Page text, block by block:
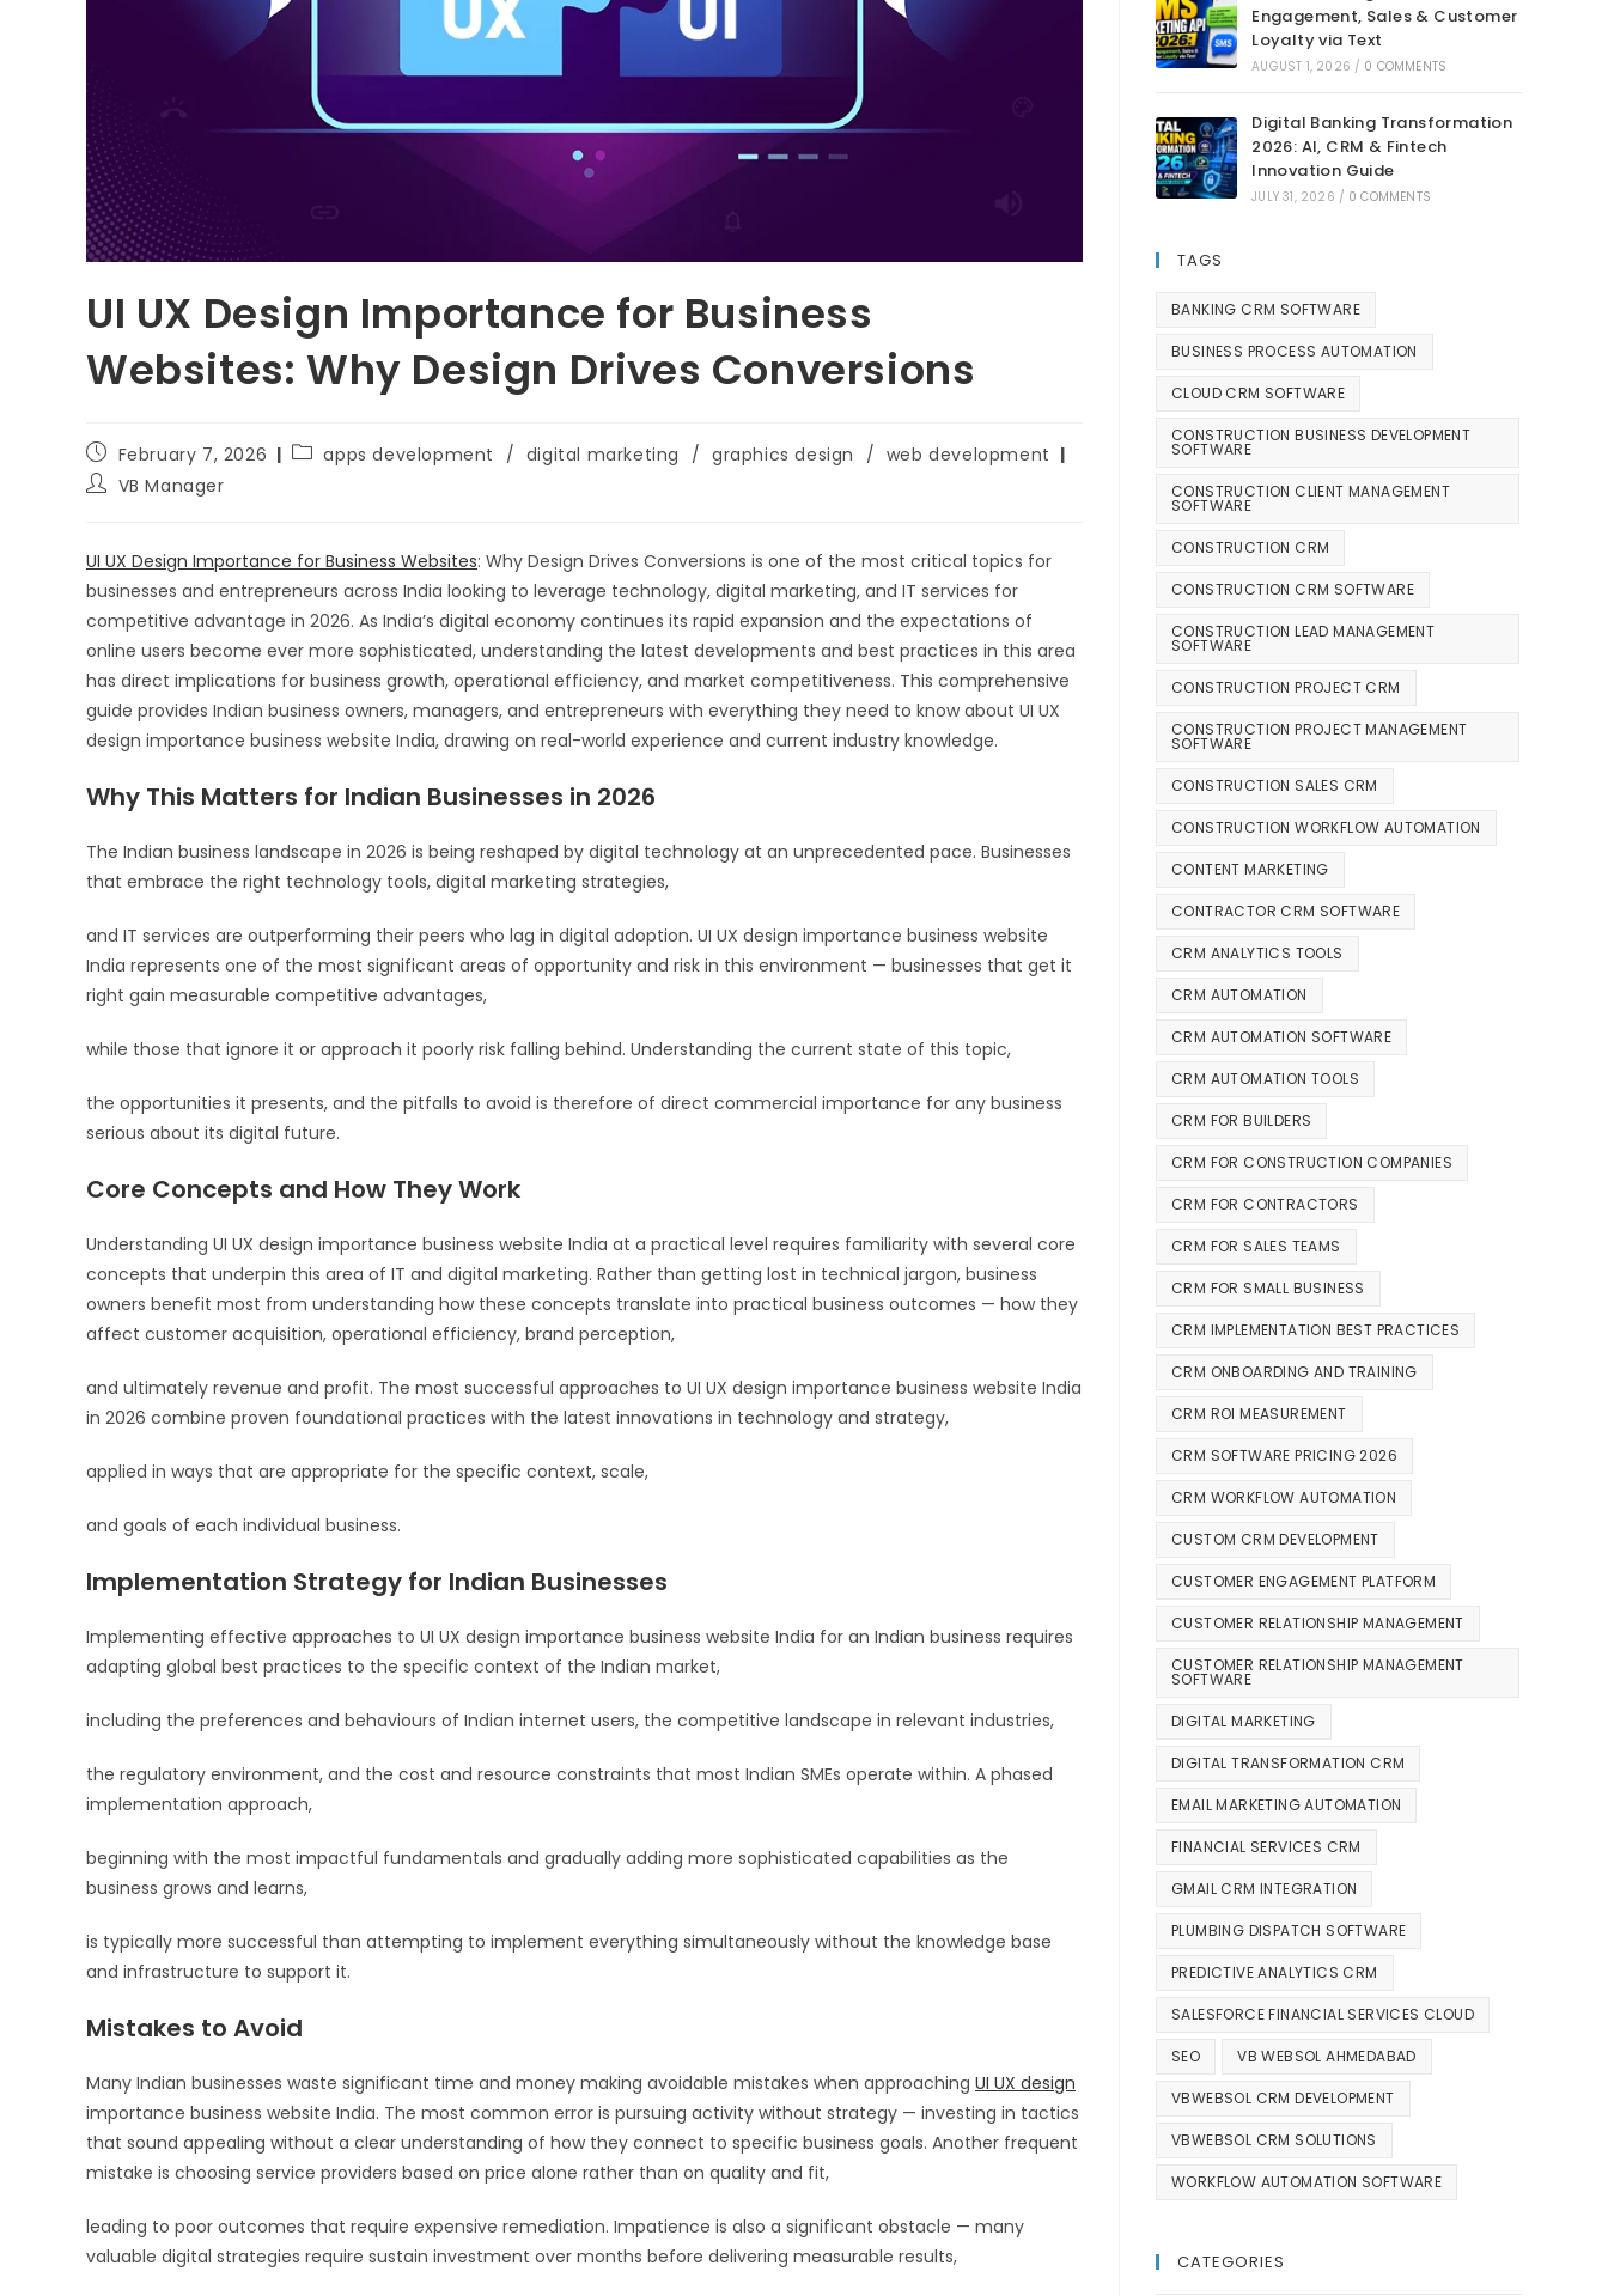
UI UX Design Importance for Business
Websites: Why Design Drives Conversions
February 7, 2026 apps development / digital marketing / graphics design / web development
VB Manager
UI UX Design Importance for Business Websites: Why Design Drives Conversions is one of the most critical topics for
businesses and entrepreneurs across India looking to leverage technology, digital marketing, and IT services for
competitive advantage in 2026. As India’s digital economy continues its rapid expansion and the expectations of
online users become ever more sophisticated, understanding the latest developments and best practices in this area
has direct implications for business growth, operational efficiency, and market competitiveness. This comprehensive
guide provides Indian business owners, managers, and entrepreneurs with everything they need to know about UI UX
design importance business website India, drawing on real-world experience and current industry knowledge.
Why This Matters for Indian Businesses in 2026
The Indian business landscape in 2026 is being reshaped by digital technology at an unprecedented pace. Businesses
that embrace the right technology tools, digital marketing strategies,
and IT services are outperforming their peers who lag in digital adoption. UI UX design importance business website
India represents one of the most significant areas of opportunity and risk in this environment — businesses that get it
right gain measurable competitive advantages,
while those that ignore it or approach it poorly risk falling behind. Understanding the current state of this topic,
the opportunities it presents, and the pitfalls to avoid is therefore of direct commercial importance for any business
serious about its digital future.
Core Concepts and How They Work
Understanding UI UX design importance business website India at a practical level requires familiarity with several core
concepts that underpin this area of IT and digital marketing. Rather than getting lost in technical jargon, business
owners benefit most from understanding how these concepts translate into practical business outcomes — how they
affect customer acquisition, operational efficiency, brand perception,
and ultimately revenue and profit. The most successful approaches to UI UX design importance business website India
in 2026 combine proven foundational practices with the latest innovations in technology and strategy,
applied in ways that are appropriate for the specific context, scale,
and goals of each individual business.
Implementation Strategy for Indian Businesses
Implementing effective approaches to UI UX design importance business website India for an Indian business requires
adapting global best practices to the specific context of the Indian market,
including the preferences and behaviours of Indian internet users, the competitive landscape in relevant industries,
the regulatory environment, and the cost and resource constraints that most Indian SMEs operate within. A phased
implementation approach,
beginning with the most impactful fundamentals and gradually adding more sophisticated capabilities as the
business grows and learns,
is typically more successful than attempting to implement everything simultaneously without the knowledge base
and infrastructure to support it.
Mistakes to Avoid
Many Indian businesses waste significant time and money making avoidable mistakes when approaching UI UX design
importance business website India. The most common error is pursuing activity without strategy — investing in tactics
that sound appealing without a clear understanding of how they connect to specific business goals. Another frequent
mistake is choosing service providers based on price alone rather than on quality and fit,
leading to poor outcomes that require expensive remediation. Impatience is also a significant obstacle — many
valuable digital strategies require sustain investment over months before delivering measurable results,
Engagement, Sales & Customer
Loyalty via Text
AUGUST 1, 2026 / 0 COMMENTS
Digital Banking Transformation
2026: AI, CRM & Fintech
Innovation Guide
JULY 31, 2026 / 0 COMMENTS
TAGS
BANKING CRM SOFTWARE
BUSINESS PROCESS AUTOMATION
CLOUD CRM SOFTWARE
CONSTRUCTION BUSINESS DEVELOPMENT
SOFTWARE
CONSTRUCTION CLIENT MANAGEMENT
SOFTWARE
CONSTRUCTION CRM
CONSTRUCTION CRM SOFTWARE
CONSTRUCTION LEAD MANAGEMENT
SOFTWARE
CONSTRUCTION PROJECT CRM
CONSTRUCTION PROJECT MANAGEMENT
SOFTWARE
CONSTRUCTION SALES CRM
CONSTRUCTION WORKFLOW AUTOMATION
CONTENT MARKETING
CONTRACTOR CRM SOFTWARE
CRM ANALYTICS TOOLS
CRM AUTOMATION
CRM AUTOMATION SOFTWARE
CRM AUTOMATION TOOLS
CRM FOR BUILDERS
CRM FOR CONSTRUCTION COMPANIES
CRM FOR CONTRACTORS
CRM FOR SALES TEAMS
CRM FOR SMALL BUSINESS
CRM IMPLEMENTATION BEST PRACTICES
CRM ONBOARDING AND TRAINING
CRM ROI MEASUREMENT
CRM SOFTWARE PRICING 2026
CRM WORKFLOW AUTOMATION
CUSTOM CRM DEVELOPMENT
CUSTOMER ENGAGEMENT PLATFORM
CUSTOMER RELATIONSHIP MANAGEMENT
CUSTOMER RELATIONSHIP MANAGEMENT
SOFTWARE
DIGITAL MARKETING
DIGITAL TRANSFORMATION CRM
EMAIL MARKETING AUTOMATION
FINANCIAL SERVICES CRM
GMAIL CRM INTEGRATION
PLUMBING DISPATCH SOFTWARE
PREDICTIVE ANALYTICS CRM
SALESFORCE FINANCIAL SERVICES CLOUD
SEO VB WEBSOL AHMEDABAD
VBWEBSOL CRM DEVELOPMENT
VBWEBSOL CRM SOLUTIONS
WORKFLOW AUTOMATION SOFTWARE
CATEGORIES